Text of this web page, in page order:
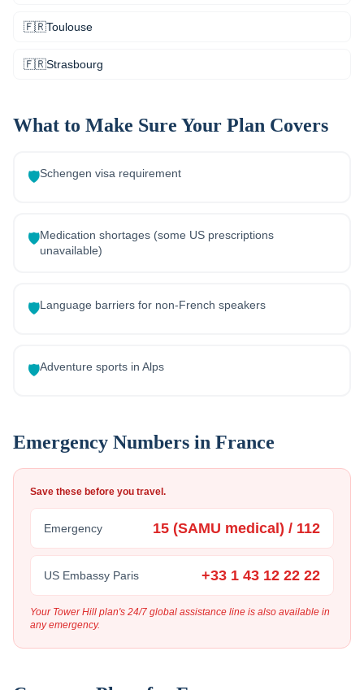
🇫🇷Toulouse
🇫🇷Strasbourg
What to Make Sure Your Plan Covers
🛡️Schengen visa requirement
🛡️Medication shortages (some US prescriptions
unavailable)
🛡️Language barriers for non-French speakers
🛡️Adventure sports in Alps
Emergency Numbers in France
Save these before you travel.
Emergency 15 (SAMU medical) / 112
US Embassy Paris +33 1 43 12 22 22
Your Tower Hill plan's 24/7 global assistance line is also available in
any emergency.